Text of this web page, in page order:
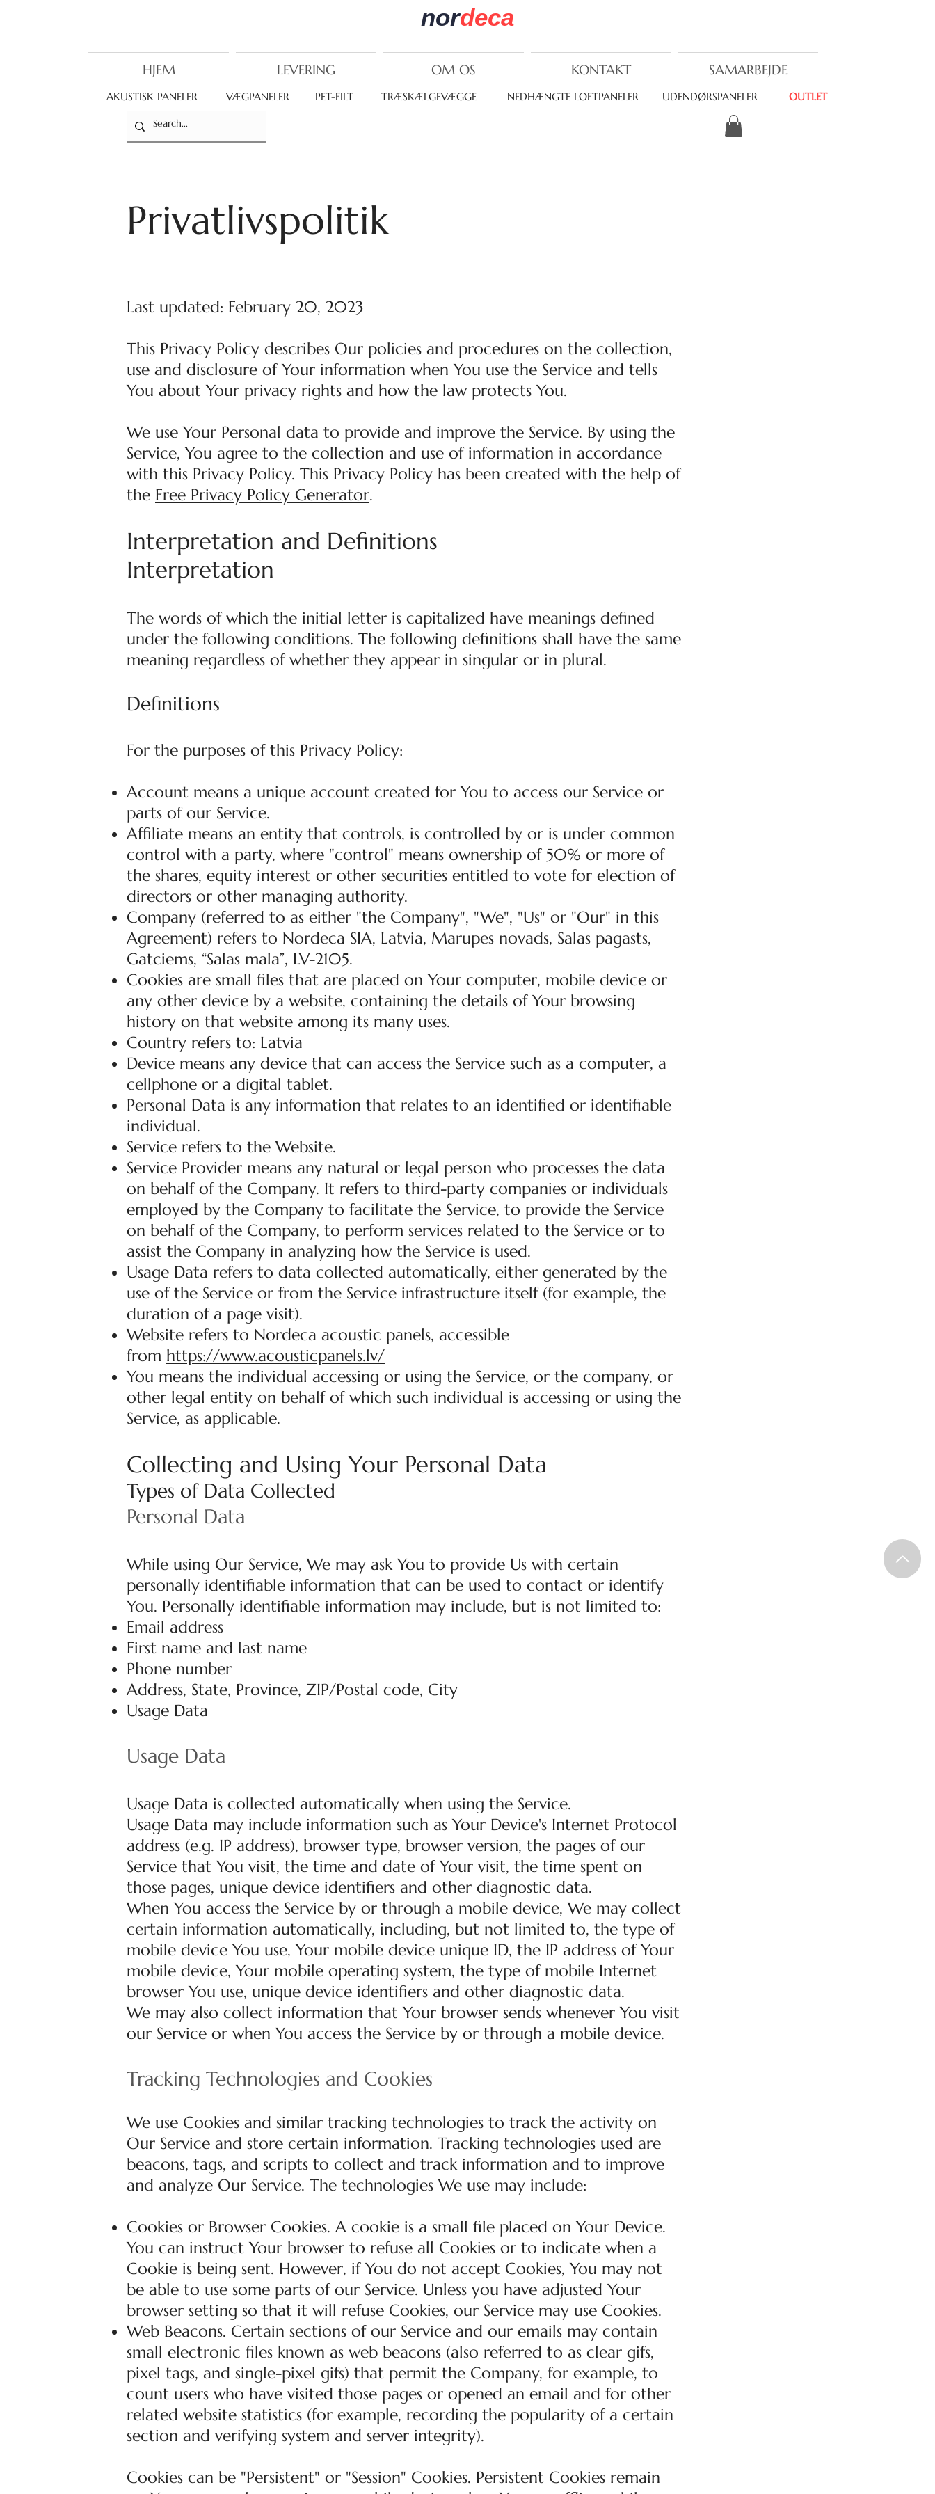
nordeca
HJEM LEVERING OM OS KONTAKT SAMARBEJDE
AKUSTISK PANELER VÆGPANELER PET-FILT TRÆSKÆLGEVÆGGE NEDHÆNGTE LOFTPANELER UDENDØRSPANELER OUTLET
Privatlivspolitik
Last updated: February 20, 2023
This Privacy Policy describes Our policies and procedures on the collection,
use and disclosure of Your information when You use the Service and tells
You about Your privacy rights and how the law protects You.
We use Your Personal data to provide and improve the Service. By using the
Service, You agree to the collection and use of information in accordance
with this Privacy Policy. This Privacy Policy has been created with the help of
the Free Privacy Policy Generator.
Interpretation and Definitions
Interpretation
The words of which the initial letter is capitalized have meanings defined
under the following conditions. The following definitions shall have the same
meaning regardless of whether they appear in singular or in plural.
Definitions
For the purposes of this Privacy Policy:
Account means a unique account created for You to access our Service or
parts of our Service.
Affiliate means an entity that controls, is controlled by or is under common
control with a party, where "control" means ownership of 50% or more of
the shares, equity interest or other securities entitled to vote for election of
directors or other managing authority.
Company (referred to as either "the Company", "We", "Us" or "Our" in this
Agreement) refers to Nordeca SIA, Latvia, Marupes novads, Salas pagasts,
Gatciems, “Salas mala”, LV-2105.
Cookies are small files that are placed on Your computer, mobile device or
any other device by a website, containing the details of Your browsing
history on that website among its many uses.
Country refers to: Latvia
Device means any device that can access the Service such as a computer, a
cellphone or a digital tablet.
Personal Data is any information that relates to an identified or identifiable
individual.
Service refers to the Website.
Service Provider means any natural or legal person who processes the data
on behalf of the Company. It refers to third-party companies or individuals
employed by the Company to facilitate the Service, to provide the Service
on behalf of the Company, to perform services related to the Service or to
assist the Company in analyzing how the Service is used.
Usage Data refers to data collected automatically, either generated by the
use of the Service or from the Service infrastructure itself (for example, the
duration of a page visit).
Website refers to Nordeca acoustic panels, accessible
from https://www.acousticpanels.lv/
You means the individual accessing or using the Service, or the company, or
other legal entity on behalf of which such individual is accessing or using the
Service, as applicable.
Collecting and Using Your Personal Data
Types of Data Collected
Personal Data
While using Our Service, We may ask You to provide Us with certain
personally identifiable information that can be used to contact or identify
You. Personally identifiable information may include, but is not limited to:
Email address
First name and last name
Phone number
Address, State, Province, ZIP/Postal code, City
Usage Data
Usage Data
Usage Data is collected automatically when using the Service.
Usage Data may include information such as Your Device's Internet Protocol
address (e.g. IP address), browser type, browser version, the pages of our
Service that You visit, the time and date of Your visit, the time spent on
those pages, unique device identifiers and other diagnostic data.
When You access the Service by or through a mobile device, We may collect
certain information automatically, including, but not limited to, the type of
mobile device You use, Your mobile device unique ID, the IP address of Your
mobile device, Your mobile operating system, the type of mobile Internet
browser You use, unique device identifiers and other diagnostic data.
We may also collect information that Your browser sends whenever You visit
our Service or when You access the Service by or through a mobile device.
Tracking Technologies and Cookies
We use Cookies and similar tracking technologies to track the activity on
Our Service and store certain information. Tracking technologies used are
beacons, tags, and scripts to collect and track information and to improve
and analyze Our Service. The technologies We use may include:
Cookies or Browser Cookies. A cookie is a small file placed on Your Device.
You can instruct Your browser to refuse all Cookies or to indicate when a
Cookie is being sent. However, if You do not accept Cookies, You may not
be able to use some parts of our Service. Unless you have adjusted Your
browser setting so that it will refuse Cookies, our Service may use Cookies.
Web Beacons. Certain sections of our Service and our emails may contain
small electronic files known as web beacons (also referred to as clear gifs,
pixel tags, and single-pixel gifs) that permit the Company, for example, to
count users who have visited those pages or opened an email and for other
related website statistics (for example, recording the popularity of a certain
section and verifying system and server integrity).
Cookies can be "Persistent" or "Session" Cookies. Persistent Cookies remain